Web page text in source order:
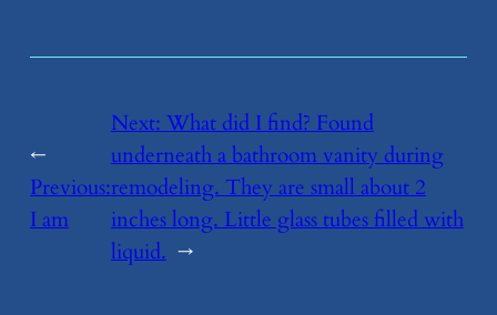
←
Previous:
​I am
Next: ​What did I find? Found
underneath a bathroom vanity during
remodeling. They are small about 2
inches long. Little glass tubes filled with
liquid. →